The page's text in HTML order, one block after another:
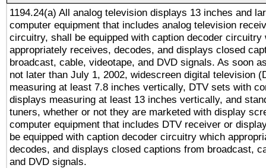
1194.24(a) All analog television displays 13 inches and
computer equipment that includes analog television
circuitry, shall be equipped with caption decoder circuitry
appropriately receives, decodes, and displays closed
broadcast, cable, videotape, and DVD signals. As soon
not later than July 1, 2002, widescreen digital television
measuring at least 7.8 inches vertically, DTV sets with
displays measuring at least 13 inches vertically, and
tuners, whether or not they are marketed with display
computer equipment that includes DTV receiver or
be equipped with caption decoder circuitry which
decodes, and displays closed captions from broadcast,
and DVD signals.